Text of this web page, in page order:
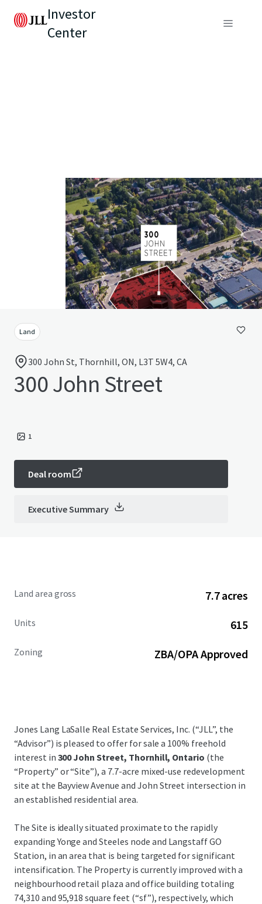
Investor
Center
Land
300 John St, Thornhill, ON, L3T 5W4, CA
300 John Street
1
Deal room
Executive Summary
Land area gross 7.7 acres
Units 615
Zoning ZBA/OPA Approved
Jones Lang LaSalle Real Estate Services, Inc. (“JLL”, the
“Advisor”) is pleased to offer for sale a 100% freehold
interest in 300 John Street, Thornhill, Ontario (the
“Property” or “Site”), a 7.7-acre mixed-use redevelopment
site at the Bayview Avenue and John Street intersection in
an established residential area.
The Site is ideally situated proximate to the rapidly
expanding Yonge and Steeles node and Langstaff GO
Station, in an area that is being targeted for significant
intensification. The Property is currently improved with a
neighbourhood retail plaza and office building totaling
74,310 and 95,918 square feet (“sf”), respectively, which